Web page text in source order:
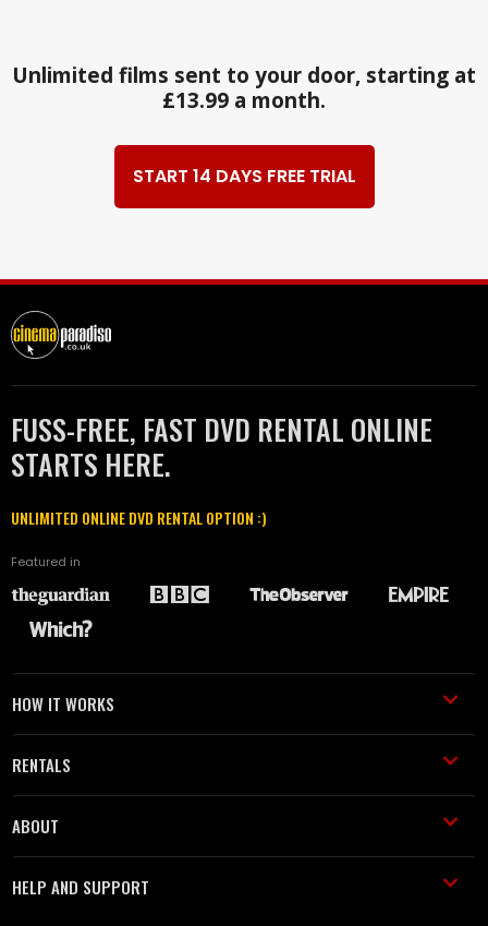
Unlimited films sent to your door, starting at
£13.99 a month.
START 14 DAYS FREE TRIAL
FUSS-FREE, FAST DVD RENTAL ONLINE
STARTS HERE.
UNLIMITED ONLINE DVD RENTAL OPTION :)
Featured in
HOW IT WORKS
RENTALS
ABOUT
HELP AND SUPPORT